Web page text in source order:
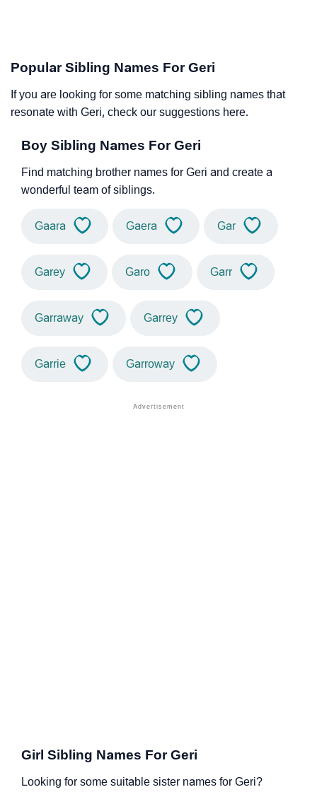
Popular Sibling Names For Geri
If you are looking for some matching sibling names that
resonate with Geri, check our suggestions here.
Boy Sibling Names For Geri
Find matching brother names for Geri and create a
wonderful team of siblings.
Gaara Gaera Gar
Garey Garo Garr
Garraway Garrey
Garrie Garroway
Girl Sibling Names For Geri
Looking for some suitable sister names for Geri?